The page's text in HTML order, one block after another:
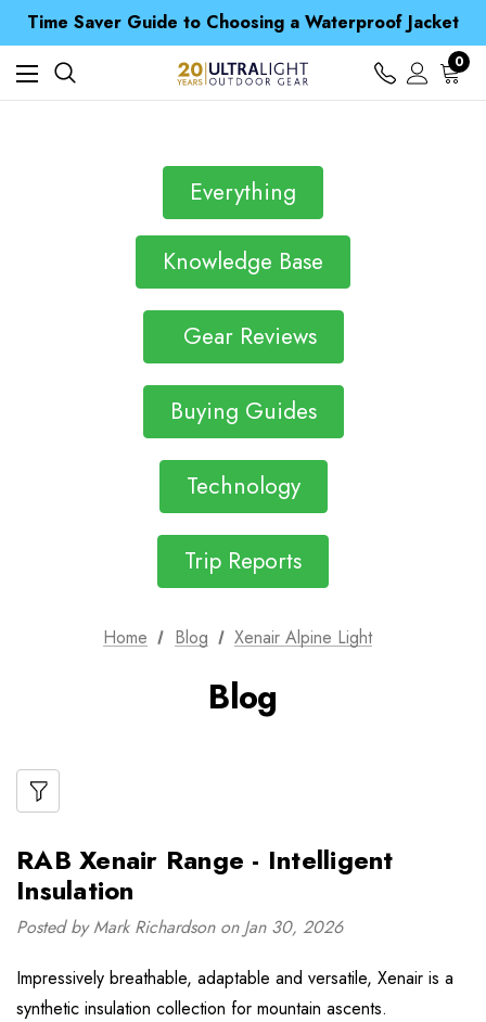
Time Saver Guide to Choosing a Waterproof Jacket
Spend over £25 and get our Anniversary Neck Tube for 1p
Free UK Delivery when you spend over S$ 15
Time Saver Guide to Choosing a Waterproof Jacket
Spend over £25 and get our Anniversary Neck Tube for 1p
0
Everything
Knowledge Base
Gear Reviews
Buying Guides
Technology
Trip Reports
Home Blog Xenair Alpine Light
Blog
RAB Xenair Range - Intelligent
Insulation
Posted by Mark Richardson on Jan 30, 2026
Impressively breathable, adaptable and versatile, Xenair is a
synthetic insulation collection for mountain ascents.